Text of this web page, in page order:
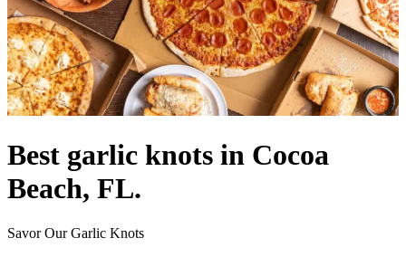
Best garlic knots in Cocoa
Beach, FL.
Savor Our Garlic Knots